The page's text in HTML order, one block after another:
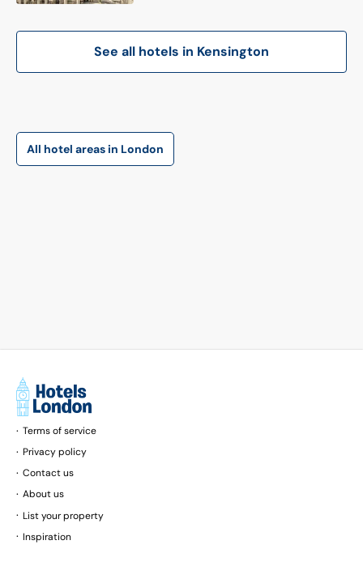
and 1.4 km from Natural History Museum.
is 2.8 km away. London Heathrow Airport
is 18 km from the property.
See all hotels in Kensington
All hotel areas in London
Terms of service
Privacy policy
Contact us
About us
List your property
Inspiration